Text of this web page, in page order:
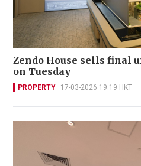
Zendo House sells final
on Tuesday
PROPERTY 17-03-2026 19:19 HKT